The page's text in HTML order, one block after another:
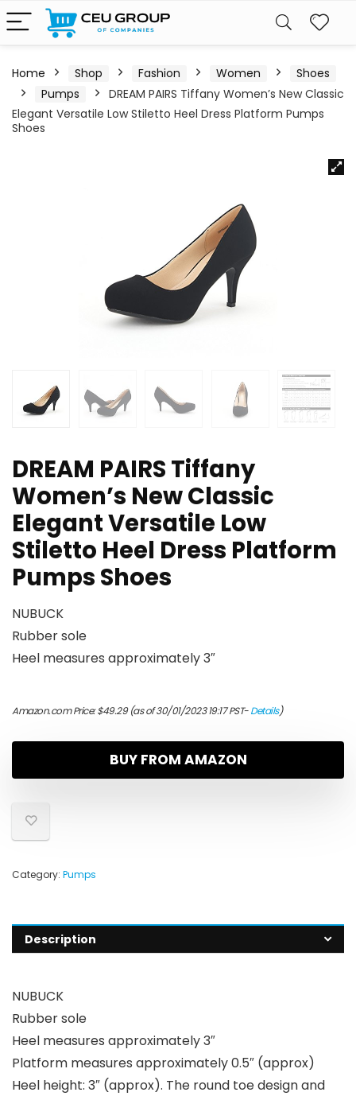
Home Shop Fashion Women
Shoes
Pumps
DREAM PAIRS Tiffany Women’s New Classic
Elegant Versatile Low Stiletto Heel Dress Platform Pumps
Shoes
DREAM PAIRS Tiffany
Women’s New Classic
Elegant Versatile Low
Stiletto Heel Dress Platform
Pumps Shoes
NUBUCK
Rubber sole
Heel measures approximately 3″
Amazon.com Price:$49.29(as of 30/01/2023 19:17 PST-Details)
BUY FROM AMAZON
Category: Pumps
Description
NUBUCK
Rubber sole
Heel measures approximately 3″
Platform measures approximately 0.5″ (approx)
Heel height: 3″ (approx). The round toe design and